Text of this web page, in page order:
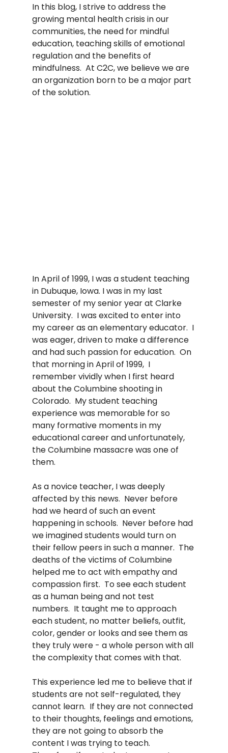
In this blog, I strive to address the
growing mental health crisis in our
communities, the need for mindful
education, teaching skills of emotional
regulation and the benefits of
mindfulness.  At C2C, we believe we are
an organization born to be a major part
of the solution.
In April of 1999, I was a student teaching
in Dubuque, Iowa. I was in my last
semester of my senior year at Clarke
University.  I was excited to enter into
my career as an elementary educator.  I
was eager, driven to make a difference
and had such passion for education.  On
that morning in April of 1999,  I
remember vividly when I first heard
about the Columbine shooting in
Colorado.  My student teaching
experience was memorable for so
many formative moments in my
educational career and unfortunately,
the Columbine massacre was one of
them.
As a novice teacher, I was deeply
affected by this news.  Never before
had we heard of such an event
happening in schools.  Never before had
we imagined students would turn on
their fellow peers in such a manner.  The
deaths of the victims of Columbine
helped me to act with empathy and
compassion first.  To see each student
as a human being and not test
numbers.  It taught me to approach
each student, no matter beliefs, outfit,
color, gender or looks and see them as
they truly were - a whole person with all
the complexity that comes with that.
This experience led me to believe that if
students are not self-regulated, they
cannot learn.  If they are not connected
to their thoughts, feelings and emotions,
they are not going to absorb the
content I was trying to teach.